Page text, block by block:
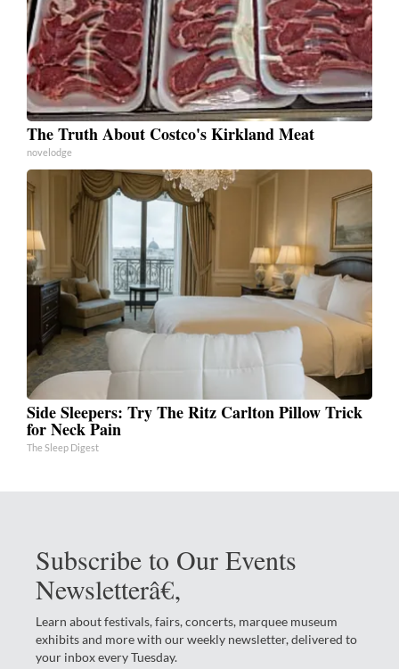
The Truth About Costco's Kirkland Meat
novelodge
Side Sleepers: Try The Ritz Carlton Pillow Trick
for Neck Pain
The Sleep Digest
Subscribe to Our Events
Newsletterâ€‚
Learn about festivals, fairs, concerts, marquee museum
exhibits and more with our weekly newsletter, delivered to
your inbox every Tuesday.